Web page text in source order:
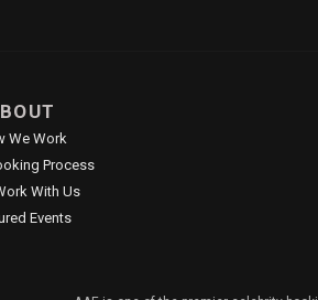
We Work
Process
With Us
Events